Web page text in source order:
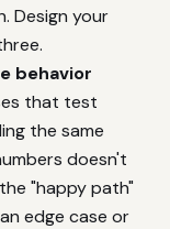
Design your
behavior
that test
the same
doesn't
"happy path"
edge case or